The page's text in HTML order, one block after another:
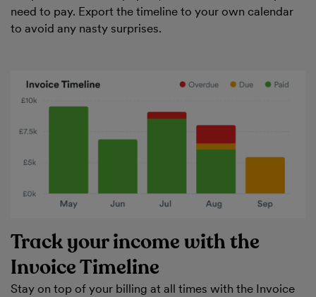
need to pay. Export the timeline to your own calendar
to avoid any nasty surprises.
Track your income with the
Invoice Timeline
Stay on top of your billing at all times with the Invoice